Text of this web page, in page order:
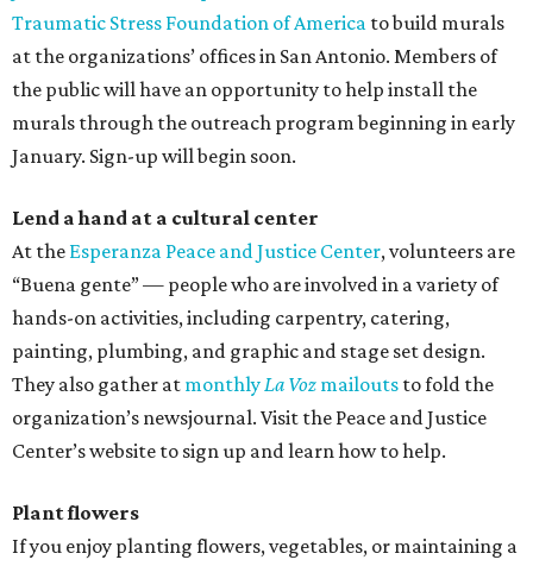
Traumatic Stress Foundation of America to build murals
at the organizations’ offices in San Antonio. Members of
the public will have an opportunity to help install the
murals through the outreach program beginning in early
January. Sign-up will begin soon.
Lend a hand at a cultural center
At the Esperanza Peace and Justice Center, volunteers are
“Buena gente” — people who are involved in a variety of
hands-on activities, including carpentry, catering,
painting, plumbing, and graphic and stage set design.
They also gather at monthlyLa Voz mailouts to fold the
organization’s newsjournal. Visit the Peace and Justice
Center’s website to sign up and learn how to help.
Plant flowers
If you enjoy planting flowers, vegetables, or maintaining a